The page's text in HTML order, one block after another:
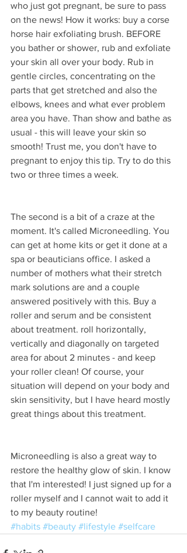
who just got pregnant, be sure to pass
on the news! How it works: buy a corse
horse hair exfoliating brush. BEFORE
you bather or shower, rub and exfoliate
your skin all over your body. Rub in
gentle circles, concentrating on the
parts that get stretched and also the
elbows, knees and what ever problem
area you have. Than show and bathe as
usual - this will leave your skin so
smooth! Trust me, you don't have to
pregnant to enjoy this tip. Try to do this
two or three times a week.
The second is a bit of a craze at the
moment. It's called Microneedling. You
can get at home kits or get it done at a
spa or beauticians office. I asked a
number of mothers what their stretch
mark solutions are and a couple
answered positively with this. Buy a
roller and serum and be consistent
about treatment. roll horizontally,
vertically and diagonally on targeted
area for about 2 minutes - and keep
your roller clean! Of course, your
situation will depend on your body and
skin sensitivity, but I have heard mostly
great things about this treatment.
Microneedling is also a great way to
restore the healthy glow of skin. I know
that I'm interested! I just signed up for a
roller myself and I cannot wait to add it
to my beauty routine!
#habits #beauty #lifestyle #selfcare